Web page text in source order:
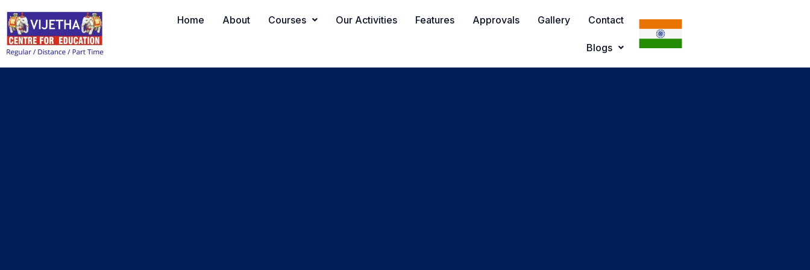
Home About Courses Our Activities Features Approvals Gallery Contact
Blogs